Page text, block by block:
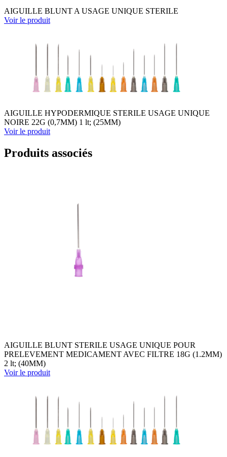
AIGUILLE BLUNT A USAGE UNIQUE STERILE
Voir le produit
AIGUILLE HYPODERMIQUE STERILE USAGE UNIQUE
NOIRE 22G (0,7MM) 1 lt; (25MM)
Voir le produit
Produits associés
AIGUILLE BLUNT STERILE USAGE UNIQUE POUR
PRELEVEMENT MEDICAMENT AVEC FILTRE 18G (1.2MM)
2 lt; (40MM)
Voir le produit